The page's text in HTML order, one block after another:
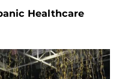
Healthcare